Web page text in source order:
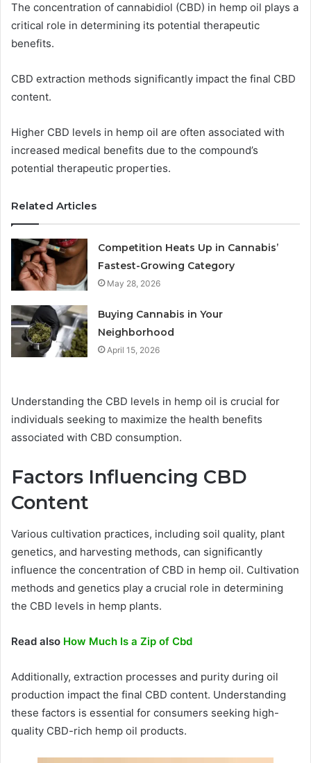
The concentration of cannabidiol (CBD) in hemp oil plays a
critical role in determining its potential therapeutic
benefits.
CBD extraction methods significantly impact the final CBD
content.
Higher CBD levels in hemp oil are often associated with
increased medical benefits due to the compound’s
potential therapeutic properties.
Related Articles
Competition Heats Up in Cannabis’
Fastest-Growing Category
May 28, 2026
Buying Cannabis in Your
Neighborhood
April 15, 2026
Understanding the CBD levels in hemp oil is crucial for
individuals seeking to maximize the health benefits
associated with CBD consumption.
Factors Influencing CBD
Content
Various cultivation practices, including soil quality, plant
genetics, and harvesting methods, can significantly
influence the concentration of CBD in hemp oil. Cultivation
methods and genetics play a crucial role in determining
the CBD levels in hemp plants.
Read also How Much Is a Zip of Cbd
Additionally, extraction processes and purity during oil
production impact the final CBD content. Understanding
these factors is essential for consumers seeking high-
quality CBD-rich hemp oil products.